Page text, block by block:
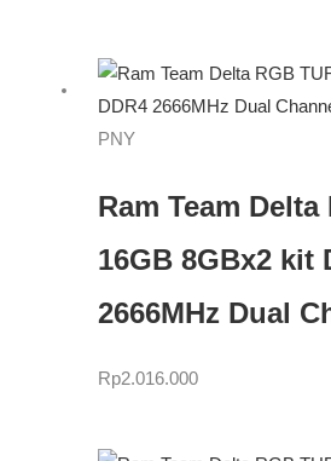
PNY
Ram Team Delta
16GB 8GBx2 kit
2666MHz Dual
Rp2.016.000